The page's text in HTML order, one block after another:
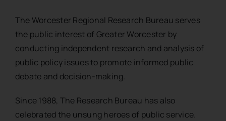
The Worcester Regional Research Bureau serves
the public interest of Greater Worcester by
conducting independent research and analysis of
public policy issues to promote informed public
debate and decision-making.
Since 1988, The Research Bureau has also
celebrated the unsung heroes of public service.